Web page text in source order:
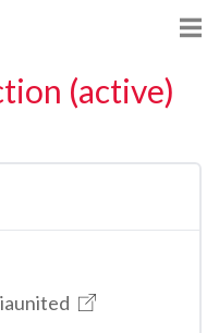
(active)